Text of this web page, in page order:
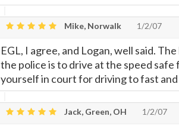
Mike, Norwalk 1/2/07
EGL, I agree, and Logan, well said.
the police is to drive at the speed
yourself in court for driving to fast
Jack, Green, OH 1/2/07